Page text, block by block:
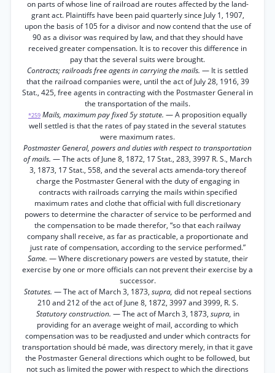
on parts of whose line of railroad are routes affected by the land-
grant act. Plaintiffs have been paid quarterly since July 1, 1907,
upon the basis of 105 for a divisor and now contend that the use of
90 as a divisor was required by law, and that they should have
received greater compensation. It is to recover this difference in
pay that the several suits were brought.
Contracts; railroads free agents in carrying the mails. — It is settled
that the railroad companies were, until the act of July 28, 1916, 39
Stat., 425, free agents in contracting with the Postmaster General in
the transportation of the mails.
*259 Mails, maximum pay fixed 5y statute. — A proposition equally
well settled is that the rates of pay stated in the several statutes
were maximum rates.
Postmaster General, powers and duties with respect to transportation
of mails. — The acts of June 8, 1872, 17 Stat., 283, 3997 R. S., March
3, 1873, 17 Stat., 558, and the several acts amenda-tory thereof
charge the Postmaster General with the duty of engaging in
contracts with railroads carrying the mails within specified
maximum rates and clothe that official with full discretionary
powers to determine the character of service to be performed and
the compensation to be made therefor, “so that each railway
company shall receive, as far as practicable, a proportionate and
just rate of compensation, according to the service performed.”
Same. — Where discretionary powers are vested by statute, their
exercise by one or more officials can not prevent their exercise by a
successor.
Statutes. — The act of March 3, 1873, supra, did not repeal sections
210 and 212 of the act of June 8, 1872, 3997 and 3999, R. S.
Statutory construction. — The act of March 3, 1873, supra, in
providing for an average weight of mail, according to which
compensation was to be readjusted and under which contracts for
transportation should bé made, was directory merely, in that it gave
the Postmaster General directions which ought to be followed, but
not such as limited the power with respect to which the directions